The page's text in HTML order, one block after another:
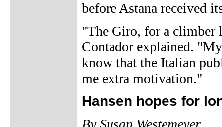
before Astana received
"The Giro, for a climber
Contador explained.
know that the Italian
me extra motivation."
Hansen hopes for
By Susan Westemeyer